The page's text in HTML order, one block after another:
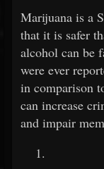
Marijuana is a
that it is safer
alcohol can be
were ever
in comparison
can increase
and impair